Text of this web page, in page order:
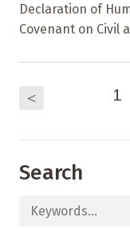
Declaration of
Covenant on Civil
< 1
Search